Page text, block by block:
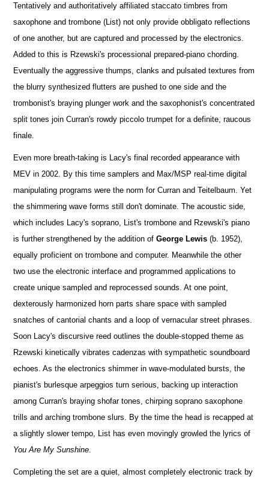
Tentatively and authoritatively affiliated staccato timbres from
saxophone and trombone (List) not only provide obbligato reflections
of one another, but are captured and processed by the electronics.
Added to this is Rzewski's processional prepared-piano chording.
Eventually the aggressive thumps, clanks and pulsated textures from
the blurry synthesized flutters are pushed to one side and the
trombonist's braying plunger work and the saxophonist's concentrated
split tones join Curran's rowdy piccolo trumpet for a definite, raucous
finale.
Even more breath-taking is Lacy's final recorded appearance with
MEV in 2002. By this time samplers and Max/MSP real-time digital
manipulating programs were the norm for Curran and Teitelbaum. Yet
the shimmering wave forms still don't dominate. The acoustic side,
which includes Lacy's soprano, List's trombone and Rzewski's piano
is further strengthened by the addition ofGeorge Lewis (b. 1952),
equally proficient on trombone and computer. Meanwhile the other
two use the electronic interface and programmed applications to
create unique sampled and reprocessed sounds. At one point,
dexterously harmonized horn parts share space with sampled
snatches of cantorial chants and a loop of vernacular street phrases.
Soon Lacy's discursive reed outlines the double-stopped theme as
Rzewski kinetically vibrates cadenzas with sympathetic soundboard
echoes. As the electronics shimmer in wave-modulated bursts, the
pianist's burlesque arpeggios turn serious, backing up interaction
among Curran's braying shofar tones, chirping soprano saxophone
trills and arching trombone slurs. By the time the head is recapped at
a slightly slower tempo, List has even movingly growled the lyrics of
You Are My Sunshine
Completing the set are a quiet, almost completely electronic track by